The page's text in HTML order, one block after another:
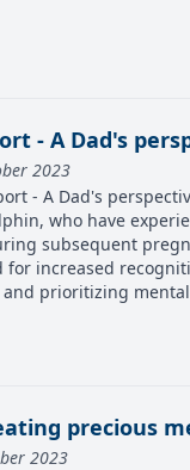
- A Dad's
2023
- A Dad's
who have
subsequent
for increased
prioritizing
precious
2023